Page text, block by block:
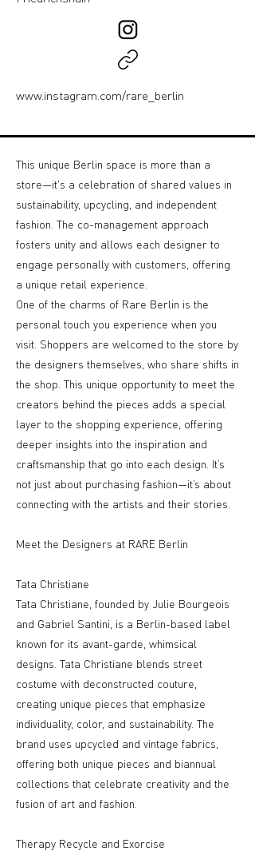
www.instagram.com/rare_berlin
This unique Berlin space is more than a
store—it's a celebration of shared values in
sustainability, upcycling, and independent
fashion. The co-management approach
fosters unity and allows each designer to
engage personally with customers, offering
a unique retail experience.
One of the charms of Rare Berlin is the
personal touch you experience when you
visit. Shoppers are welcomed to the store by
the designers themselves, who share shifts in
the shop. This unique opportunity to meet the
creators behind the pieces adds a special
layer to the shopping experience, offering
deeper insights into the inspiration and
craftsmanship that go into each design. It’s
not just about purchasing fashion—it’s about
connecting with the artists and their stories.
Meet the Designers at RARE Berlin
Tata Christiane
Tata Christiane, founded by Julie Bourgeois
and Gabriel Santini, is a Berlin-based label
known for its avant-garde, whimsical
designs. Tata Christiane blends street
costume with deconstructed couture,
creating unique pieces that emphasize
individuality, color, and sustainability. The
brand uses upcycled and vintage fabrics,
offering both unique pieces and biannual
collections that celebrate creativity and the
fusion of art and fashion.
Therapy Recycle and Exorcise